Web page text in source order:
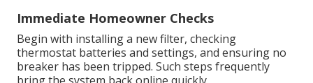
Immediate Homeowner Checks
Begin with installing a new filter, checking
thermostat batteries and settings, and ensuring no
breaker has been tripped. Such steps frequently